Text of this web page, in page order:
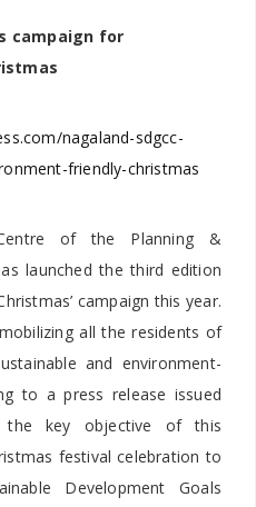
campaign for
nagaland-sdgcc-
friendly-christmas
of the Planning &
launched the third edition
campaign this year.
all the residents of
and environment-
to a press release issued
the key objective of this
festival celebration to
Development Goals